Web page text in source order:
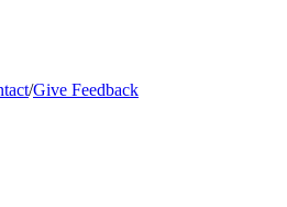
/Give Feedback